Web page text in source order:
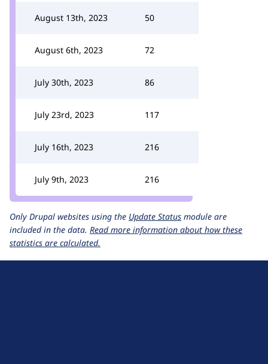
August 13th, 2023 50
August 6th, 2023 72
July 30th, 2023 86
July 23rd, 2023 117
July 16th, 2023 216
July 9th, 2023 216
Only Drupal websites using the Update Status module are
included in the data. Read more information about how these
statistics are calculated.